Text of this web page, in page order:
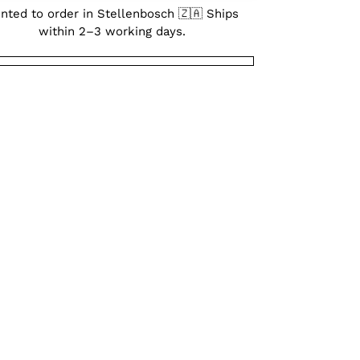
to order in Stellenbosch 🇿🇦 Ships
within 2–3 working days.